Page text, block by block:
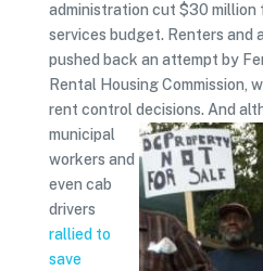
administration cut $30 million
services budget. Renters and
pushed back an attempt by
Rental Housing Commission,
rent control decisions. And
municipal
workers and
even cab
drivers
rallied to
save